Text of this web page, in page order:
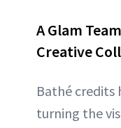
A Glam
Creative
Bathé credits
turning the